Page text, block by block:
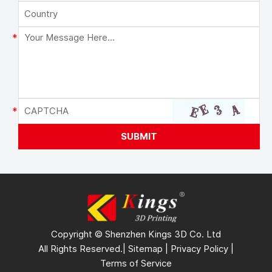
Copyright © Shenzhen Kings 3D Co. Ltd
All Rights Reserved.| Sitemap Privacy Policy
Terms of Service